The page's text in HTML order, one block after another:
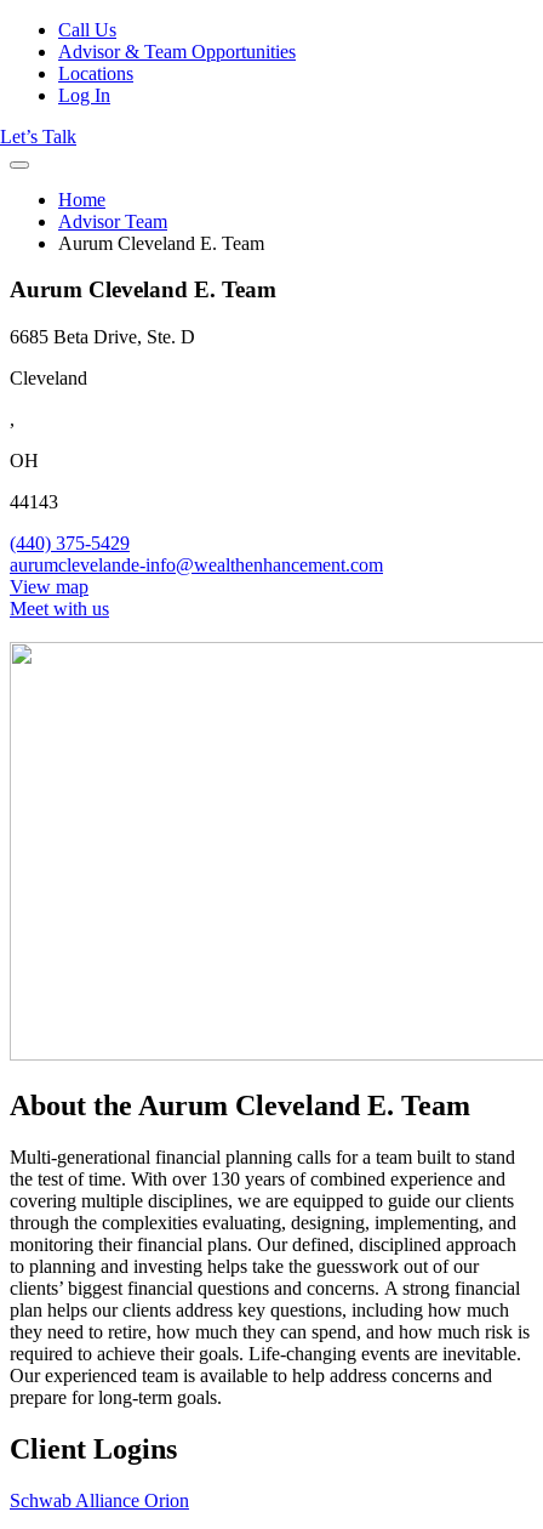
Call Us
Advisor & Team Opportunities
Locations
Log In
Let’s Talk
Home
Advisor Team
Aurum Cleveland E. Team
Aurum Cleveland E. Team
6685 Beta Drive, Ste. D
Cleveland
,
OH
44143
(440) 375-5429
aurumclevelande-info@wealthenhancement.com
View map
Meet with us
About the Aurum Cleveland E. Team
Multi-generational financial planning calls for a team built to stand
the test of time. With over 130 years of combined experience and
covering multiple disciplines, we are equipped to guide our clients
through the complexities evaluating, designing, implementing, and
monitoring their financial plans. Our defined, disciplined approach
to planning and investing helps take the guesswork out of our
clients’ biggest financial questions and concerns. A strong financial
plan helps our clients address key questions, including how much
they need to retire, how much they can spend, and how much risk is
required to achieve their goals. Life-changing events are inevitable.
Our experienced team is available to help address concerns and
prepare for long-term goals.
Client Logins
Schwab Alliance Orion